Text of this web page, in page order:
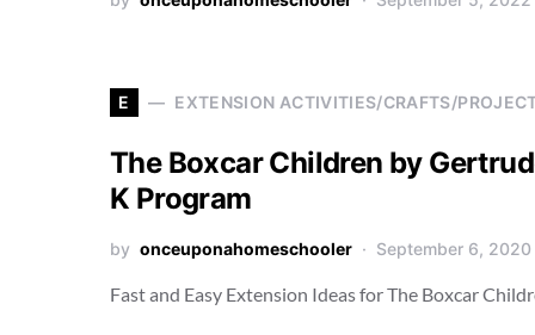
E EXTENSION ACTIVITIES/CRAFTS/
The Boxcar Children by
K Program
by onceuponahomeschooler September 6, 2020
Fast and Easy Extension Ideas for The Boxcar